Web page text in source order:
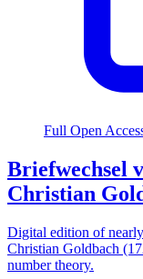
Full Open
Briefwechsel
Christian
Digital edition of
Christian Goldbach
number theory.